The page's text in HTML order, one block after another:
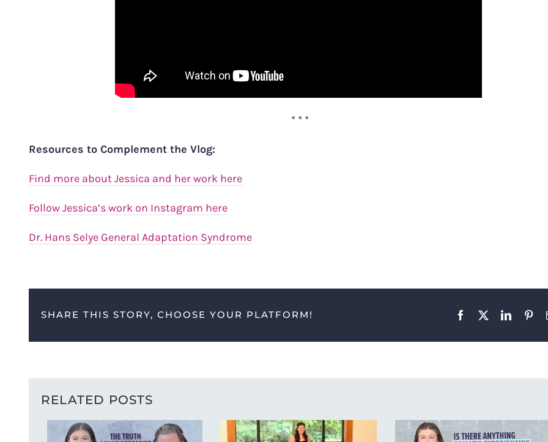
* * *
Resources to Complement the Vlog:
Find more about Jessica and her work here
Follow Jessica’s work on Instagram here
Dr. Hans Selye General Adaptation Syndrome
SHARE THIS STORY, CHOOSE YOUR PLATFORM! Facebook
X LinkedIn
RELATED POSTS